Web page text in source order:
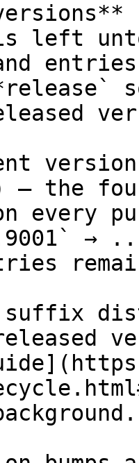
left
— the
every
→
suffix